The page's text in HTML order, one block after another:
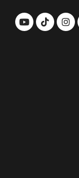
I
n
s
T
i
k
Y
o
u